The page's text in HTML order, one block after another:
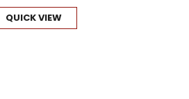
QUICK VIEW